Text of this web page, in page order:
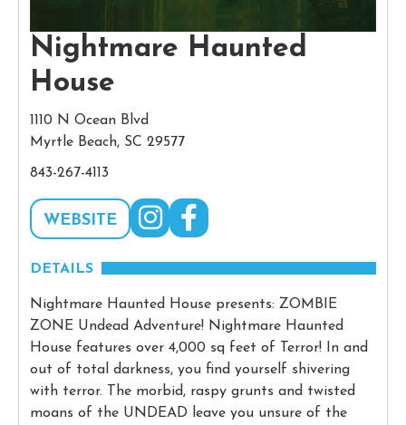
Nightmare Haunted
House
1110 N Ocean Blvd
Myrtle Beach, SC 29577
843-267-4113
WEBSITE
DETAILS
Nightmare Haunted House presents: ZOMBIE
ZONE Undead Adventure! Nightmare Haunted
House features over 4,000 sq feet of Terror! In and
out of total darkness, you find yourself shivering
with terror. The morbid, raspy grunts and twisted
moans of the UNDEAD leave you unsure of the